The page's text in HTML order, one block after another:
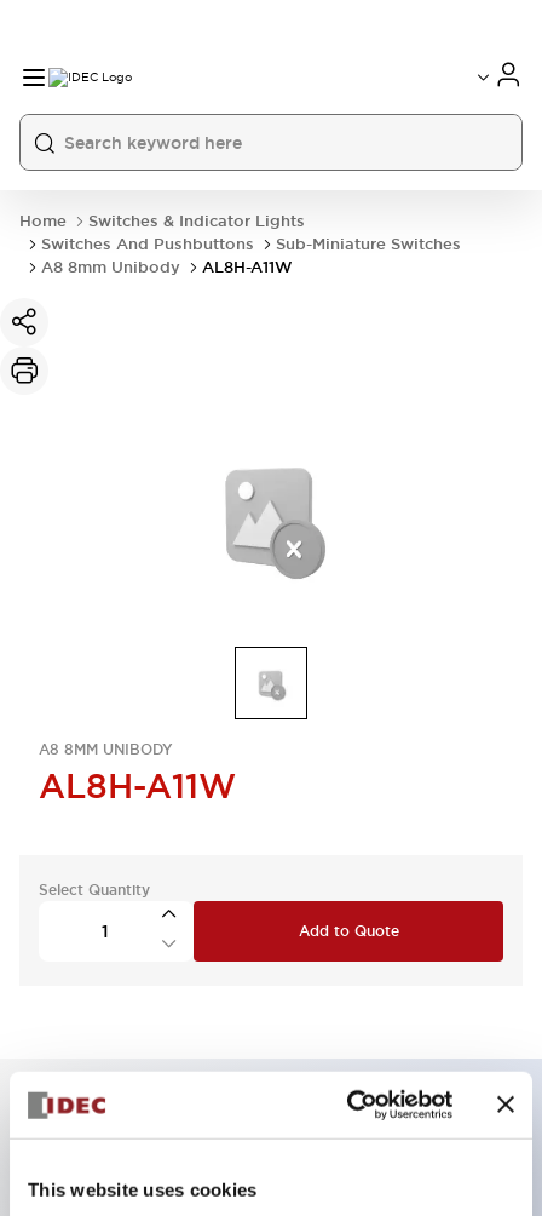
This website uses cookies
Home
Switches & Indicator Lights
Switches And Pushbuttons
Sub-Miniature Switches
A8 8mm Unibody
AL8H-A11W
A8 8MM UNIBODY
AL8H-A11W
Select Quantity
Add to Quote
Key Features